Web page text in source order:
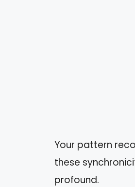
Your pattern
these
profound.